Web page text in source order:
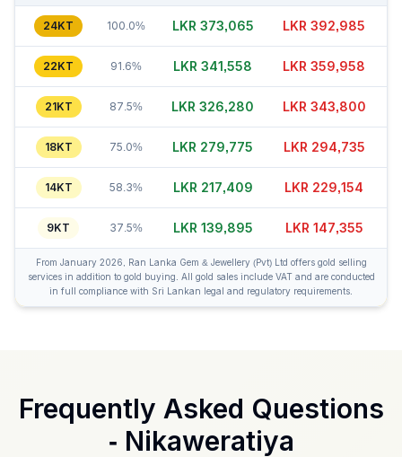
24KT 100.0% LKR 373,035 LKR 392,985
22KT 91.6% LKR 341,568 LKR 359,943
21KT 87.5% LKR 326,290 LKR 343,810
18KT 75.0% LKR 279,750 LKR 294,730
14KT 58.3% LKR 217,379 LKR 229,149
9KT 37.5% LKR 139,900 LKR 147,375
From January 2026, Ran Lanka Gem & Jewellery (Pvt) Ltd offers gold selling
services in addition to gold buying. All gold sales include VAT and are conducted
in full compliance with Sri Lankan legal and regulatory requirements.
Frequently Asked Questions
- Nikaweratiya